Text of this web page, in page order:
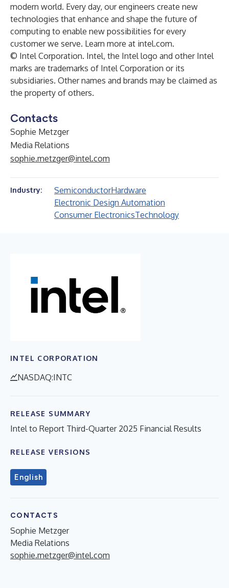
modern world. Every day, our engineers create new
technologies that enhance and shape the future of
computing to enable new possibilities for every
customer we serve. Learn more at intel.com.
© Intel Corporation. Intel, the Intel logo and other Intel
marks are trademarks of Intel Corporation or its
subsidiaries. Other names and brands may be claimed as
the property of others.
Contacts
Sophie Metzger
Media Relations
sophie.metzger@intel.com
Industry: SemiconductorHardware
Electronic Design Automation
Consumer ElectronicsTechnology
INTEL CORPORATION
NASDAQ:INTC
RELEASE SUMMARY
Intel to Report Third-Quarter 2025 Financial Results
RELEASE VERSIONS
English
CONTACTS
Sophie Metzger
Media Relations
sophie.metzger@intel.com